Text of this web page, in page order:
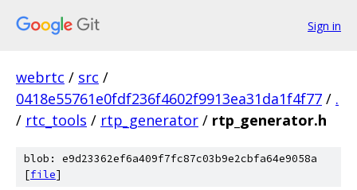
Sign in
webrtc / src /
0418e55761e0fdf236f4602f9913ea31da1f4f77 / .
/ rtc_tools / rtp_generator / rtp_generator.h
blob: e9d23362ef6a409f7fc87c03b9e2cbfa64e9058a
[file]